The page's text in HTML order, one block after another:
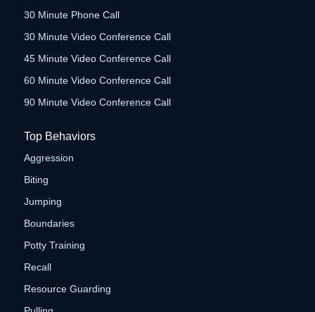
30 Minute Phone Call
30 Minute Video Conference Call
45 Minute Video Conference Call
60 Minute Video Conference Call
90 Minute Video Conference Call
Top Behaviors
Aggression
Biting
Jumping
Boundaries
Potty Training
Recall
Resource Guarding